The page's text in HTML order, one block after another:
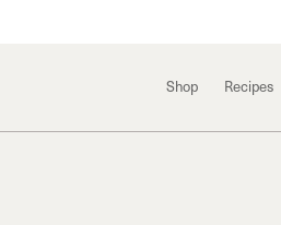
Shop Recipes